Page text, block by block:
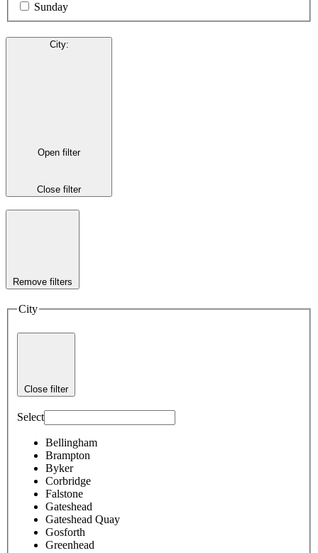
Sunday
City:
Open filter
Close filter
Remove filters
City
Close filter
Select
Bellingham
Brampton
Byker
Corbridge
Falstone
Gateshead
Gateshead Quay
Gosforth
Greenhead